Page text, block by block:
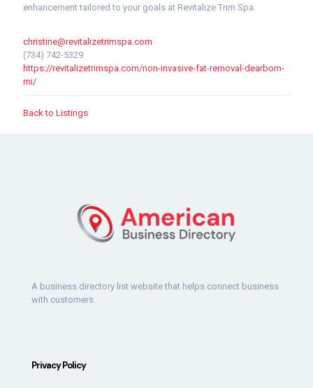
enhancement tailored to your goals at Revitalize Trim Spa.
christine@revitalizetrimspa.com
(734) 742-5329
https://revitalizetrimspa.com/non-invasive-fat-removal-dearborn-
mi/
Back to Listings
A business directory list website that helps connect business
with customers.
Privacy Policy